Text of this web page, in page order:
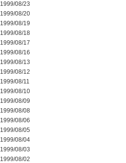
1999/08/23
1999/08/20
1999/08/19
1999/08/18
1999/08/17
1999/08/16
1999/08/13
1999/08/12
1999/08/11
1999/08/10
1999/08/09
1999/08/08
1999/08/06
1999/08/05
1999/08/04
1999/08/03
1999/08/02